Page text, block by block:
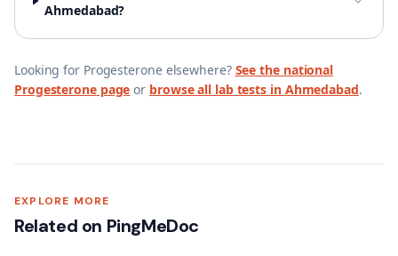
Ahmedabad?
Looking for Progesteroneelsewhere? See the national
Progesteronepage or browse all lab tests in Ahmedabad.
EXPLORE MORE
Related on PingMeDoc